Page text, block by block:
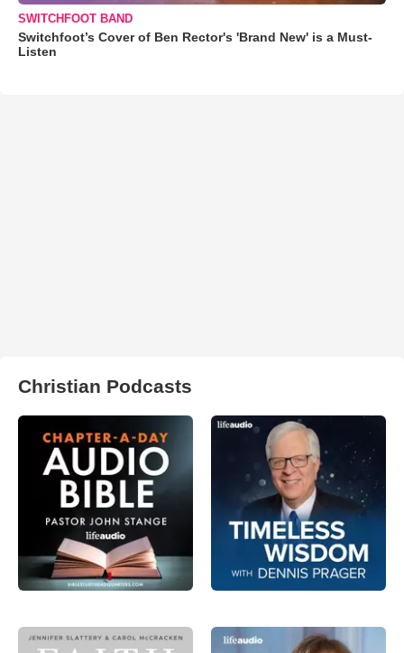
SWITCHFOOT BAND
Switchfoot’s Cover of Ben Rector's 'Brand New' is a Must-
Listen
Christian Podcasts